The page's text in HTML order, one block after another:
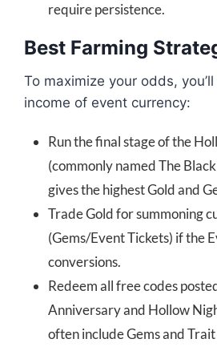
require persistence.
Best Farming
To maximize your odds,
income of event currency:
Run the final stage of the
(commonly named The
gives the highest Gold and
Trade Gold for summoning
(Gems/Event Tickets) if the
conversions.
Redeem all free codes
Anniversary and Hollow
often include Gems and